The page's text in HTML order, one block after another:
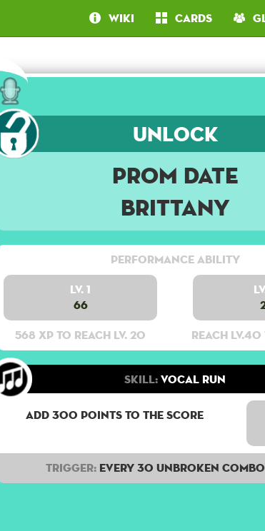
Wiki Cards
Unlock
Prom Date
Brittany
Performance Ability
Lv. 1
66
568 XP to reach lv. 20
Reach
Skill:Vocal Run
Add 300 points to the score
Trigger: Every 30 unbroken